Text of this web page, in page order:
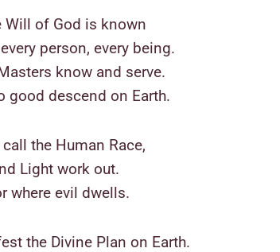
Will of God is known
person, every being.
know and serve.
good descend on Earth.
the Human Race,
Light work out.
where evil dwells.
the Divine Plan on Earth.